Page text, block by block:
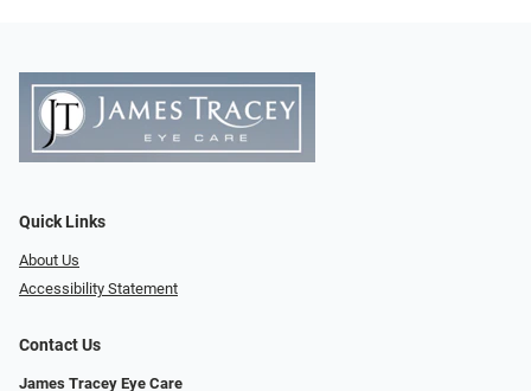
Quick Links
About Us
Accessibility Statement
Contact Us
James Tracey Eye Care